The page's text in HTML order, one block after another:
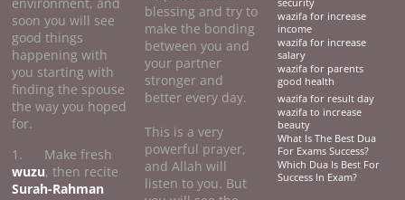
soon you will see
good things
happening with
you starting with
finding the spouse
the way you hoped
for.
1. Make fresh
wuzu, then recite
Surah-Rahman
blessing and try to
make the bonding
between you and
your partner
stronger and
better every day.
This is a very
powerful prayer,
and Allah will
listen to you. But
wazifa for increase
income
wazifa for increase
salary
wazifa for parents
good health
wazifa for result day
wazifa to increase
beauty
What Is The Best Dua
For Exams Success?
Which Dua Is Best For
Success In Exam?